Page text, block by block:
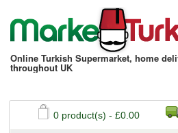
Online Turkish Supermarket, home
throughout UK
0 product(s) - £0.00